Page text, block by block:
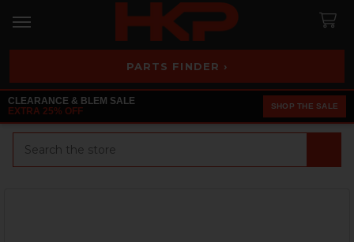
PARTS FINDER ›
CLEARANCE & BLEM SALE
EXTRA 25% OFF
SHOP THE SALE